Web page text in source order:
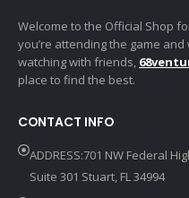
Welcome to the Official Shop
you’re attending the game
watching with friends,
place to find the best.
CONTACT INFO
ADDRESS:701 NW Federal
Suite 301 Stuart, FL 34994